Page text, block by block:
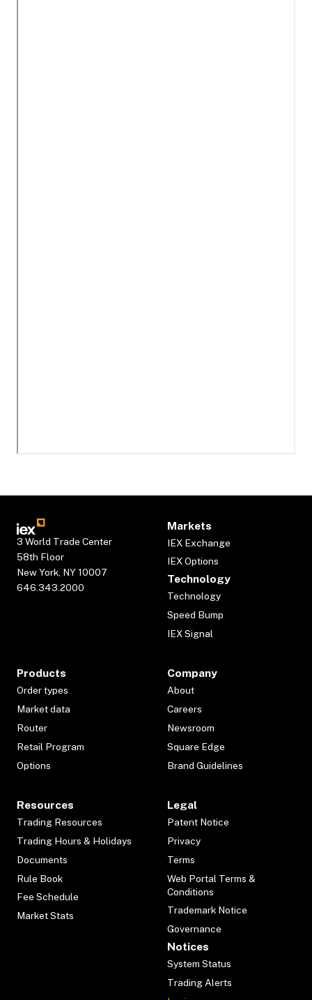
3 World Trade Center
58th Floor
New York, NY 10007
646.343.2000
Markets
IEX Exchange
IEX Options
Technology
Technology
Speed Bump
IEX Signal
Products
Order types
Market data
Router
Retail Program
Options
Company
About
Careers
Newsroom
Square Edge
Brand Guidelines
Resources
Trading Resources
Trading Hours & Holidays
Documents
Rule Book
Fee Schedule
Market Stats
Legal
Patent Notice
Privacy
Terms
Web Portal Terms &
Conditions
Trademark Notice
Governance
Notices
System Status
Trading Alerts